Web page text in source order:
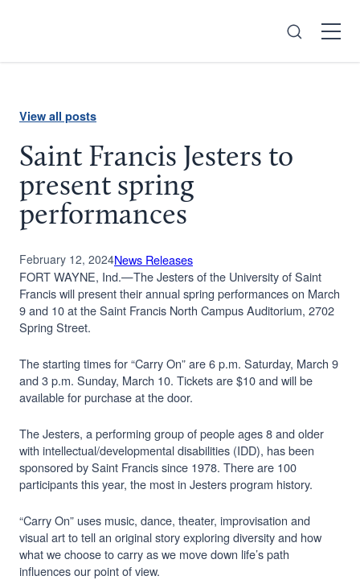
Search
Open
View all posts
Saint Francis Jesters to
present spring
performances
February 12, 2024News Releases
FORT WAYNE, Ind.—The Jesters of the University of Saint
Francis will present their annual spring performances on March
9 and 10 at the Saint Francis North Campus Auditorium, 2702
Spring Street.
The starting times for “Carry On” are 6 p.m. Saturday, March 9
and 3 p.m. Sunday, March 10. Tickets are $10 and will be
available for purchase at the door.
The Jesters, a performing group of people ages 8 and older
with intellectual/developmental disabilities (IDD), has been
sponsored by Saint Francis since 1978. There are 100
participants this year, the most in Jesters program history.
“Carry On” uses music, dance, theater, improvisation and
visual art to tell an original story exploring diversity and how
what we choose to carry as we move down life’s path
influences our point of view.